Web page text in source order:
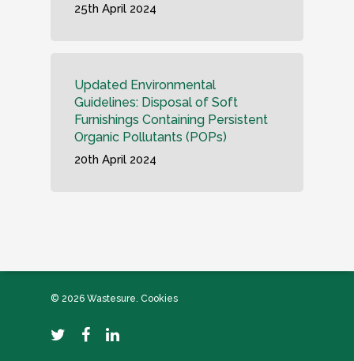
25th April 2024
Updated Environmental
Guidelines: Disposal of Soft
Furnishings Containing Persistent
Organic Pollutants (POPs)
20th April 2024
© 2026 Wastesure. Cookies
twitter facebooklinkedin